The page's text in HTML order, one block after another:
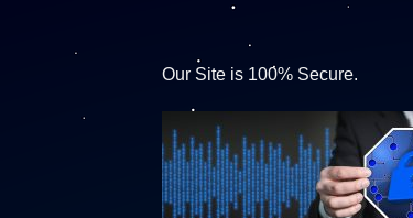
Our Site is 100% Secure.